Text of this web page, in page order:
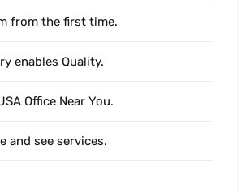
from the first time.
enables Quality.
Office Near You.
and see services.